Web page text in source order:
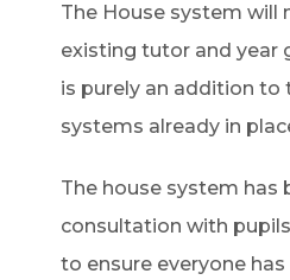
The House system will
existing tutor and year
is purely an addition to
systems already in
The house system has
consultation with
to ensure everyone has